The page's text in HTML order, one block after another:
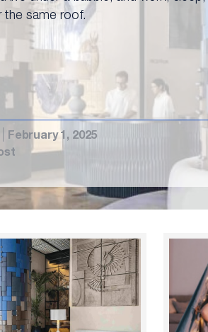
the same roof.
February 1, 2025